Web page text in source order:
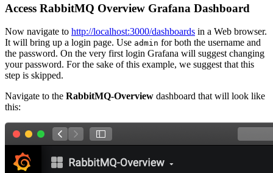
Access RabbitMQ Overview Grafana Dashboard
Now navigate to http://localhost:3000/dashboards in a Web browser.
It will bring up a login page. Use admin for both the username and
the password. On the very first login Grafana will suggest changing
your password. For the sake of this example, we suggest that this
step is skipped.
Navigate to the RabbitMQ-Overview dashboard that will look like
this: